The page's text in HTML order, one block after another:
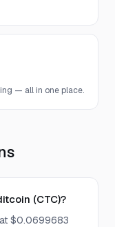
— all in one place.
(CTC)?
at $0.0699683